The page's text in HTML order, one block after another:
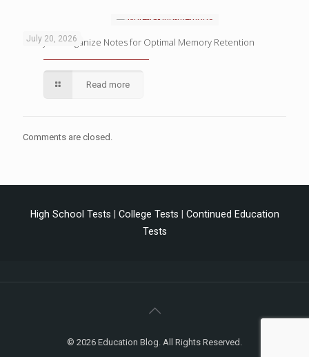
July 20, 2026
4 Ways to Organize Notes for Optimal Memory Retention
Read more
Comments are closed.
High School Tests College Tests
Continued Education
Tests
© 2026 Education Blog. All Rights Reserved.